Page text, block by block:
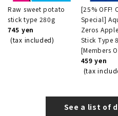
Raw sweet potato
stick type 280g
745 yen
(tax included)
[25% OFF!
Special]
Zeros
Stick Type
[Members
459 yen
(tax
See a list of